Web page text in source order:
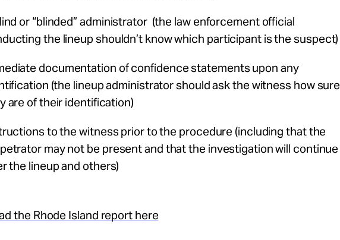
or “blinded” administrator (the law enforcement official
the lineup shouldn’t know which participant is the suspect)
documentation of confidence statements upon any
(the lineup administrator should ask the witness how sure
are of their identification)
to the witness prior to the procedure (including that the
may not be present and that the investigation will continue
the lineup and others)
the Rhode Island report here